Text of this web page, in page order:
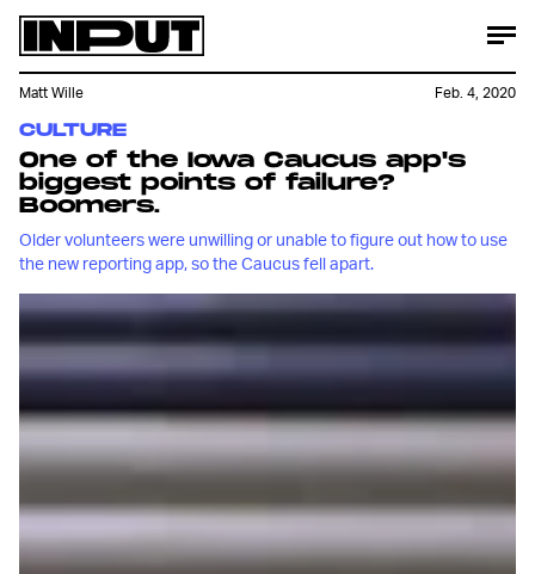
CULTURE
One of the Iowa Caucus app's
biggest points of failure?
Boomers.
Older volunteers were unwilling or unable to figure out how to use
the new reporting app, so the Caucus fell apart.
Matt Wille Feb. 4, 2020